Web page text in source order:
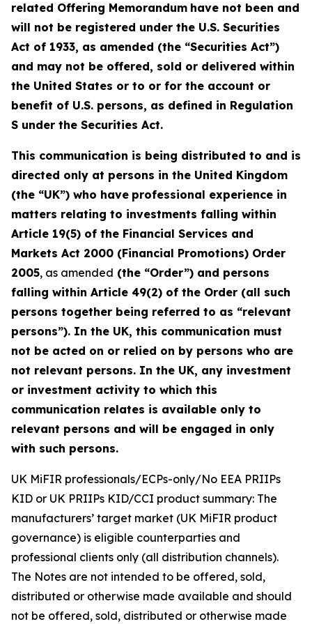
related Offering Memorandum have not been and
will not be registered under the U.S. Securities
Act of 1933, as amended (the “Securities Act”)
and may not be offered, sold or delivered within
the United States or to or for the account or
benefit of U.S. persons, as defined in Regulation
S under the Securities Act.
This communication is being distributed to and is
directed only at persons in the United Kingdom
(the “UK”) who have professional experience in
matters relating to investments falling within
Article 19(5) of the Financial Services and
Markets Act 2000 (Financial Promotions) Order
2005, as amended (the “Order”) and persons
falling within Article 49(2) of the Order (all such
persons together being referred to as “relevant
persons”). In the UK, this communication must
not be acted on or relied on by persons who are
not relevant persons. In the UK, any investment
or investment activity to which this
communication relates is available only to
relevant persons and will be engaged in only
with such persons.
UK MiFIR professionals/ECPs-only/No EEA PRIIPs
KID or UK PRIIPs KID/CCI product summary: The
manufacturers’ target market (UK MiFIR product
governance) is eligible counterparties and
professional clients only (all distribution channels).
The Notes are not intended to be offered, sold,
distributed or otherwise made available and should
not be offered, sold, distributed or otherwise made